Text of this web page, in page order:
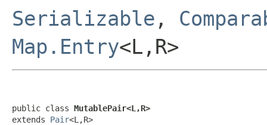
Serializable ,
Map.Entry<L,R>
public class MutablePair<L,R>
extends Pair<L,R>